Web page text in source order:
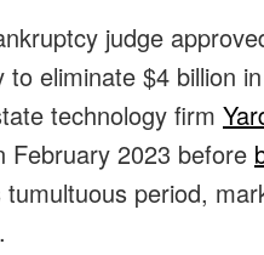
judge
to eliminate $4 billion
technology firm
February 2023 before
period,